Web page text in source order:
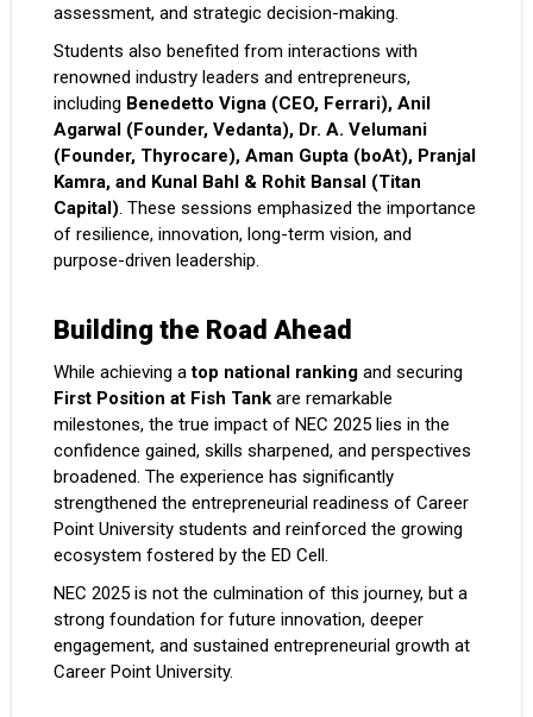
assessment, and strategic decision-making.
Students also benefited from interactions with
renowned industry leaders and entrepreneurs,
including Benedetto Vigna (CEO, Ferrari), Anil
Agarwal (Founder, Vedanta), Dr. A. Velumani
(Founder, Thyrocare), Aman Gupta (boAt), Pranjal
Kamra, and Kunal Bahl & Rohit Bansal (Titan
Capital). These sessions emphasized the importance
of resilience, innovation, long-term vision, and
purpose-driven leadership.
Building the Road Ahead
While achieving atop national ranking and securing
First Position at Fish Tank are remarkable
milestones, the true impact of NEC 2025 lies in the
confidence gained, skills sharpened, and perspectives
broadened. The experience has significantly
strengthened the entrepreneurial readiness of Career
Point University students and reinforced the growing
ecosystem fostered by the ED Cell.
NEC 2025 is not the culmination of this journey, but a
strong foundation for future innovation, deeper
engagement, and sustained entrepreneurial growth at
Career Point University.